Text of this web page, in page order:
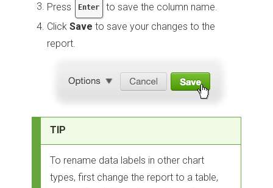
Press Enter
to save the column name.
ClickSave to save your changes to the
report.
TIP
To rename data labels in other chart
types, first change the report to a table,